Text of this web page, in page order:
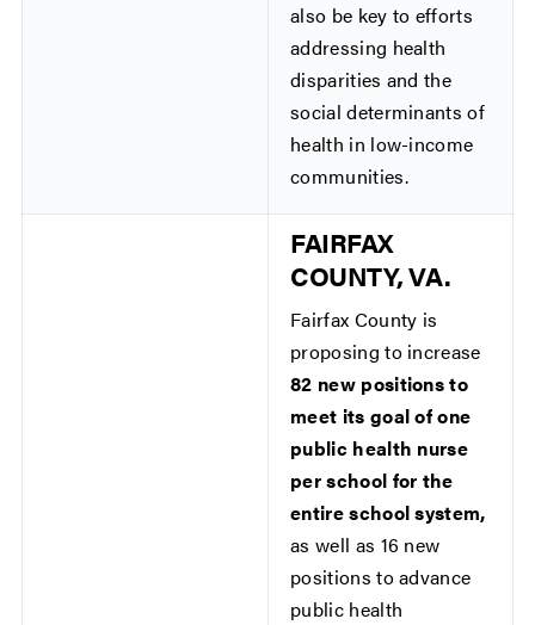
also be key to efforts
addressing health
disparities and the
social determinants of
health in low-income
communities.
FAIRFAX
COUNTY, VA.
Fairfax County is
proposing to increase
82 new positions to
meet its goal of one
public health nurse
per school for the
entire school system,
as well as 16 new
positions to advance
public health